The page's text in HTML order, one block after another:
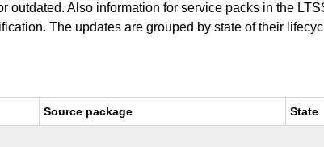
Also information for service packs in the
The updates are grouped by state of their
Source package State